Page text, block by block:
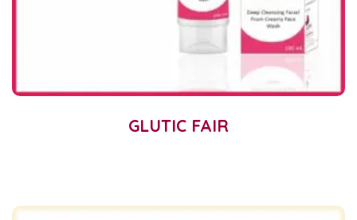
GLUTIC FAIR